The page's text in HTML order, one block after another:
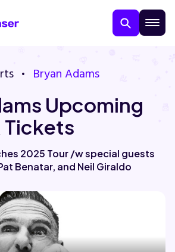
Bryan Adams
Upcoming
Tickets
2025 Tour /w special guests
Benatar, and Neil Giraldo